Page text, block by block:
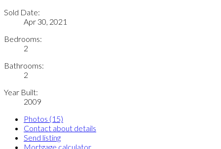
Sold Date:
Apr 30, 2021
Bedrooms:
2
Bathrooms:
2
Year Built:
2009
Photos (15)
Contact about details
Send listing
Mortgage calculator